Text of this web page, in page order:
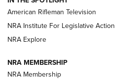
NRA Women | The Armed Citizen®
ARMED CITIZEN
AMERICAN RIFLEMAN NEWS
American Rifleman Television
NRA Institute For Legislative Action
NRA Explore
NRA MEMBERSHIP
NRA Membership